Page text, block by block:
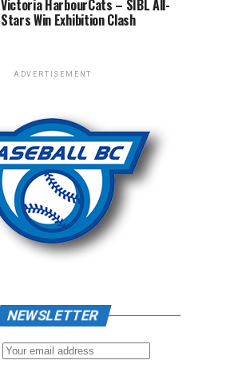
Victoria HarbourCats – SIBL All-
Stars Win Exhibition Clash
ADVERTISEMENT
NEWSLETTER